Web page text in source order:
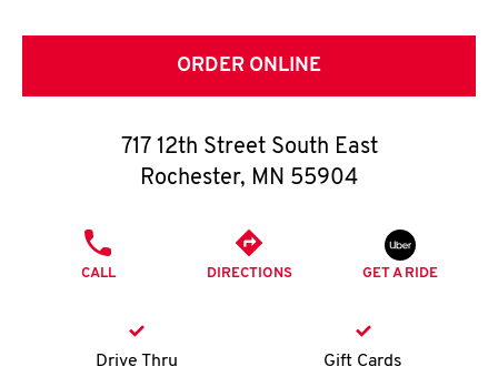
C
O
O
K
I
ORDER ONLINE
717 12th Street South East
Rochester, MN 55904
CALL DIRECTIONS GET A RIDE
Drive Thru Gift Cards